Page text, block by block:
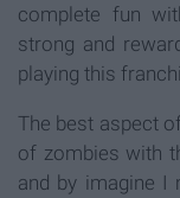
complete fun
strong and
playing this
The best aspect
of zombies with
and by imagine I